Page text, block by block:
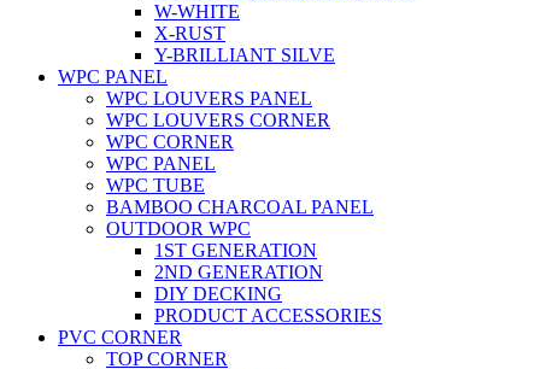
W-WHITE
X-RUST
Y-BRILLIANT SILVE
WPC PANEL
WPC LOUVERS PANEL
WPC LOUVERS CORNER
WPC CORNER
WPC PANEL
WPC TUBE
BAMBOO CHARCOAL PANEL
OUTDOOR WPC
1ST GENERATION
2ND GENERATION
DIY DECKING
PRODUCT ACCESSORIES
PVC CORNER
TOP CORNER